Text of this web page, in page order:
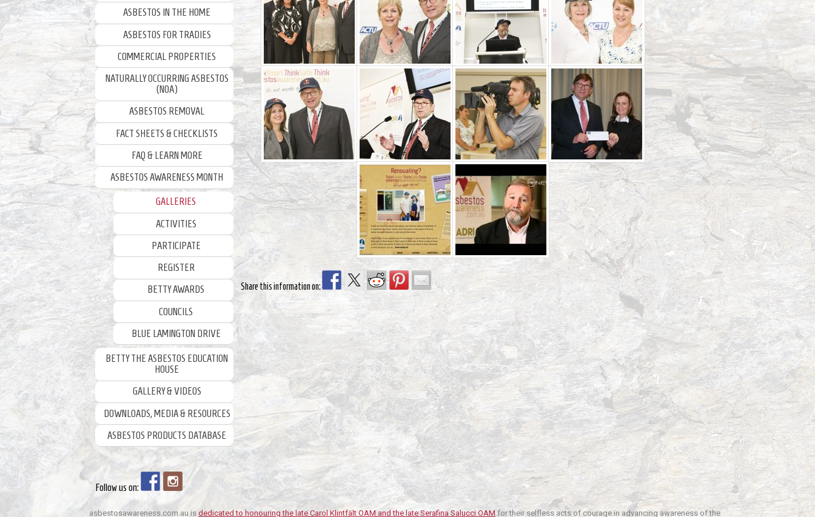
ASBESTOS IN THE HOME
ASBESTOS FOR TRADIES
COMMERCIAL PROPERTIES
NATURALLY OCCURRING ASBESTOS
(NOA)
ASBESTOS REMOVAL
FACT SHEETS & CHECKLISTS
FAQ & LEARN MORE
ASBESTOS AWARENESS MONTH
GALLERIES
ACTIVITIES
PARTICIPATE
REGISTER
BETTY AWARDS
COUNCILS
BLUE LAMINGTON DRIVE
BETTY THE ASBESTOS EDUCATION
HOUSE
GALLERY & VIDEOS
DOWNLOADS, MEDIA & RESOURCES
ASBESTOS PRODUCTS DATABASE
Follow us on:
Share this information on:
asbestosawareness.com.au is dedicated to honouring the late Carol Klintfält OAM and the late Serafina Salucci OAMfor their selfless acts of courage in advancing awareness of the